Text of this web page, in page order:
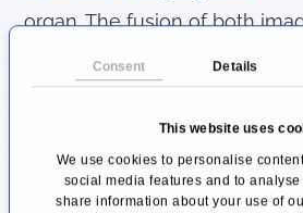
Consent Details
This website uses
We use cookies to personalise
social media features and to
share information about your use of
organ. The fusion of both
allows a more precise
tumor can be localized
before tissue samples are
This increases the hit rate for
guided punch biopsy.